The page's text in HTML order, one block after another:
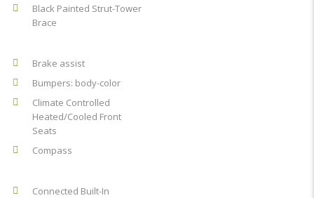
Black Painted Strut-Tower
Brace
Brake assist
Bumpers: body-color
Climate Controlled
Heated/Cooled Front
Seats
Compass
Connected Built-In